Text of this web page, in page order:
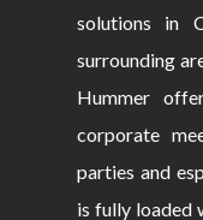
solutions in
surrounding
Hummer
corporate
parties and
is fully loaded